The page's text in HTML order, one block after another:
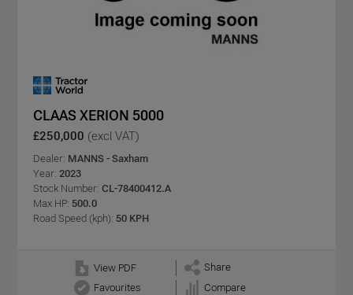
CLAAS XERION 5000
£250,000 (excl VAT)
Dealer: MANNS - Saxham
Year: 2023
Stock Number: CL-78400412.A
Max HP: 500.0
Road Speed (kph): 50 KPH
View PDF
Share
Favourites
Compare